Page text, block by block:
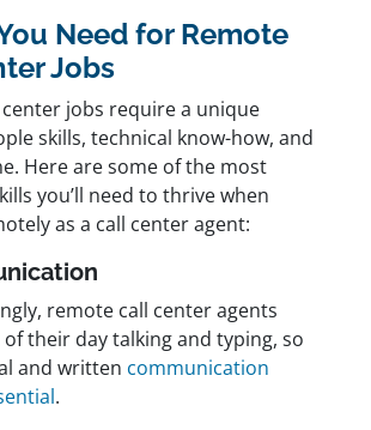
Need for Remote
Jobs
jobs require a unique
skills, technical know-how, and
Here are some of the most
you’ll need to thrive when
as a call center agent:
remote call center agents
their day talking and typing, so
and written communication
.